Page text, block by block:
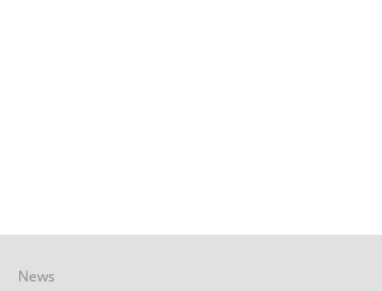
News